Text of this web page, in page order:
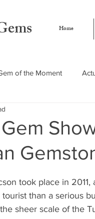
Home
of the Moment
took place in
than a serious
sheer scale of the